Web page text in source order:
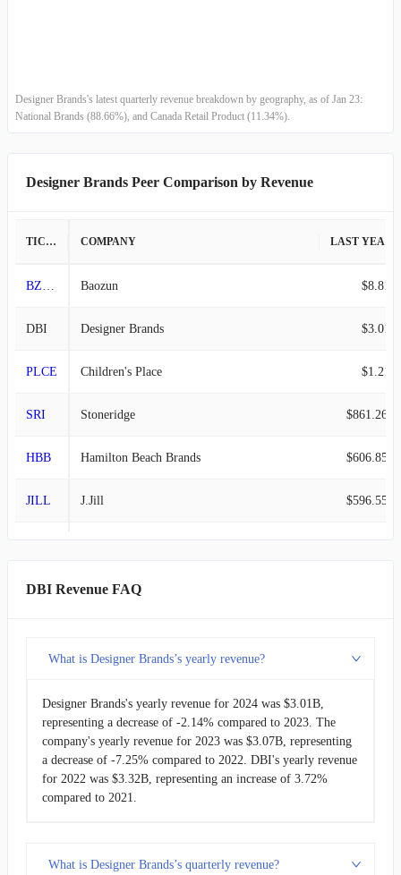
Designer Brands's latest quarterly revenue breakdown by geography, as of Jan 23:
National Brands (88.66%), and Canada Retail Product (11.34%).
Designer Brands Peer Comparison by Revenue
TICKER COMPANY
BZUN Baozun $8.81B
DBI Designer Brands $3.01B
PLCE Children's Place $1.21B
SRI Stoneridge $861.26M
HBB Hamilton Beach Brands $606.85M
JILL J.Jill $596.55M
JAKK JAKKS Pacific $570.67M
MSC Studio City
ContextLogic
DBI Revenue FAQ
What is Designer Brands’s yearly revenue?
Designer Brands's yearly revenue for 2024 was $3.01B,
representing a decrease of -2.14% compared to 2023. The
company's yearly revenue for 2023 was $3.07B, representing
a decrease of -7.25% compared to 2022. DBI's yearly revenue
for 2022 was $3.32B, representing an increase of 3.72%
compared to 2021.
What is Designer Brands’s quarterly revenue?